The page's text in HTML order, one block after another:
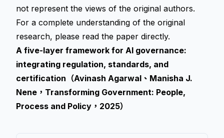
not represent the views of the original authors.
For a complete understanding of the original
research, please read the paper directly.
A five-layer framework for AI governance:
integrating regulation, standards, and
certification（Avinash Agarwal、Manisha J.
Nene，Transforming Government: People,
Process and Policy，2025）